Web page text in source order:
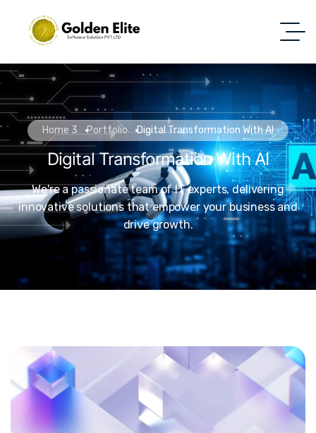
Home 3 Portfolio Digital Transformation With AI
Digital Transformation With AI
We're a passionate team of IT experts, delivering
innovative solutions that empower your business and
drive growth.